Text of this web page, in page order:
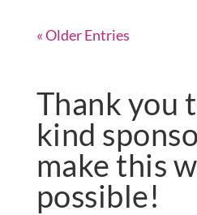
« Older Entries
Thank you
kind
make this
possible!